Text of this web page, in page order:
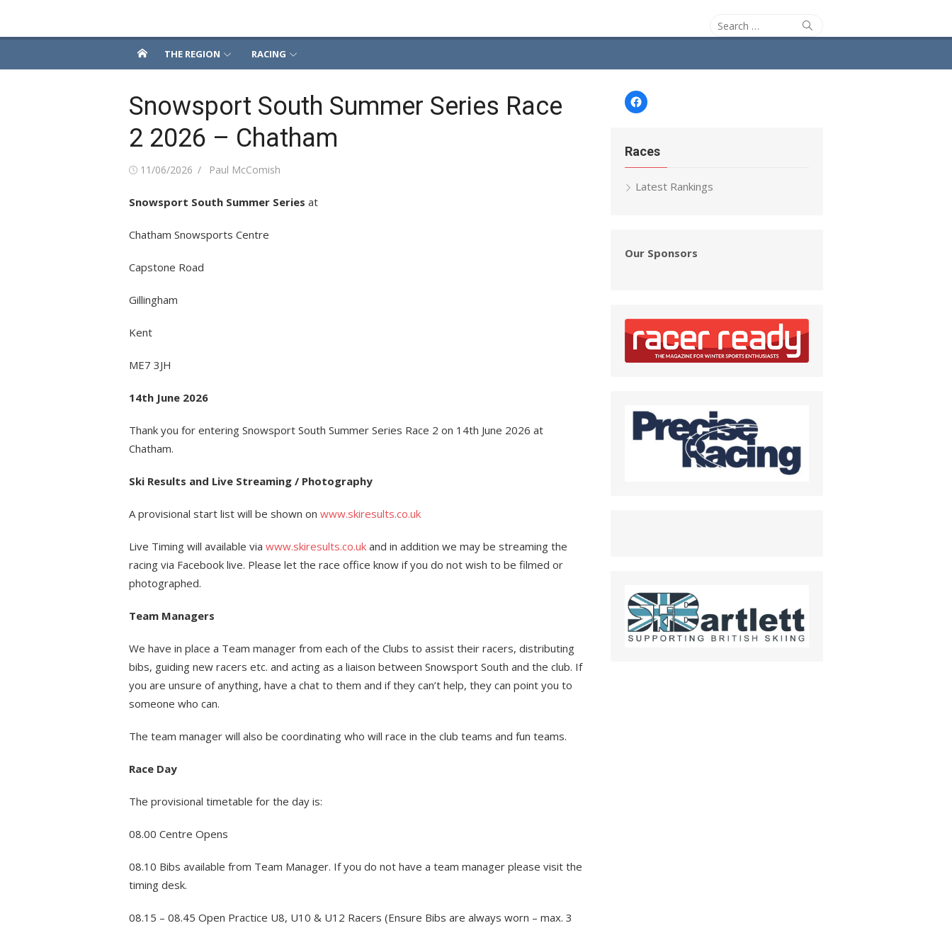
Search
for:
Search
THE REGION RACING
Snowsport South Summer Series Race
2 2026 – Chatham
Posted
11/06/2026 Author
Paul McComish
Snowsport South Summer Series at
Chatham Snowsports Centre
Capstone Road
Gillingham
Kent
ME7 3JH
14th June 2026
Thank you for entering Snowsport South Summer Series Race 2 on 14th June 2026 at
Chatham.
Ski Results and Live Streaming / Photography
A provisional start list will be shown on www.skiresults.co.uk
Live Timing will available via www.skiresults.co.uk and in addition we may be streaming the
racing via Facebook live. Please let the race office know if you do not wish to be filmed or
photographed.
Team Managers
We have in place a Team manager from each of the Clubs to assist their racers, distributing
bibs, guiding new racers etc. and acting as a liaison between Snowsport South and the club. If
you are unsure of anything, have a chat to them and if they can’t help, they can point you to
someone who can.
The team manager will also be coordinating who will race in the club teams and fun teams.
Race Day
The provisional timetable for the day is:
08.00 Centre Opens
08.10 Bibs available from Team Manager. If you do not have a team manager please visit the
timing desk.
08.15 – 08.45 Open Practice U8, U10 & U12 Racers (Ensure Bibs are always worn – max. 3
Facebook
Races
Latest Rankings
Our Sponsors